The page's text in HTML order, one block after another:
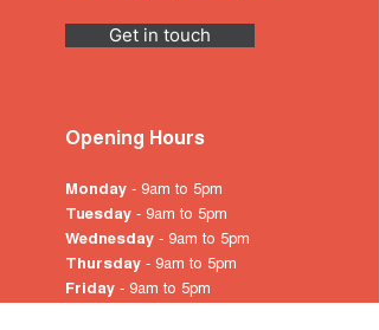
Get in touch
Opening Hours
Monday - 9am to 5pm
Tuesday - 9am to 5pm
Wednesday - 9am to 5pm
Thursday - 9am to 5pm
Friday - 9am to 5pm